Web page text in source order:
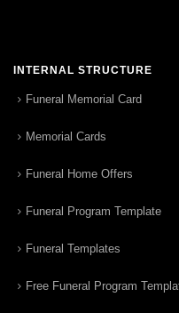
INTERNAL STRUCTURE
Funeral Memorial Card
Memorial Cards
Funeral Home Offers
Funeral Program Template
Funeral Templates
Free Funeral Program